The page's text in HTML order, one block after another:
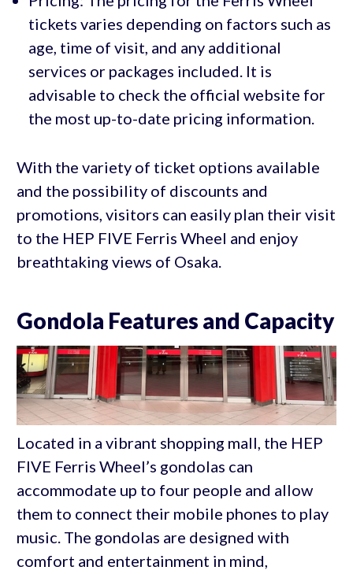
tickets varies depending on factors such as
age, time of visit, and any additional
services or packages included. It is
advisable to check the official website for
the most up-to-date pricing information.
With the variety of ticket options available
and the possibility of discounts and
promotions, visitors can easily plan their visit
to the HEP FIVE Ferris Wheel and enjoy
breathtaking views of Osaka.
Gondola Features and Capacity
Located in a vibrant shopping mall, the HEP
FIVE Ferris Wheel’s gondolas can
accommodate up to four people and allow
them to connect their mobile phones to play
music. The gondolas are designed with
comfort and entertainment in mind,